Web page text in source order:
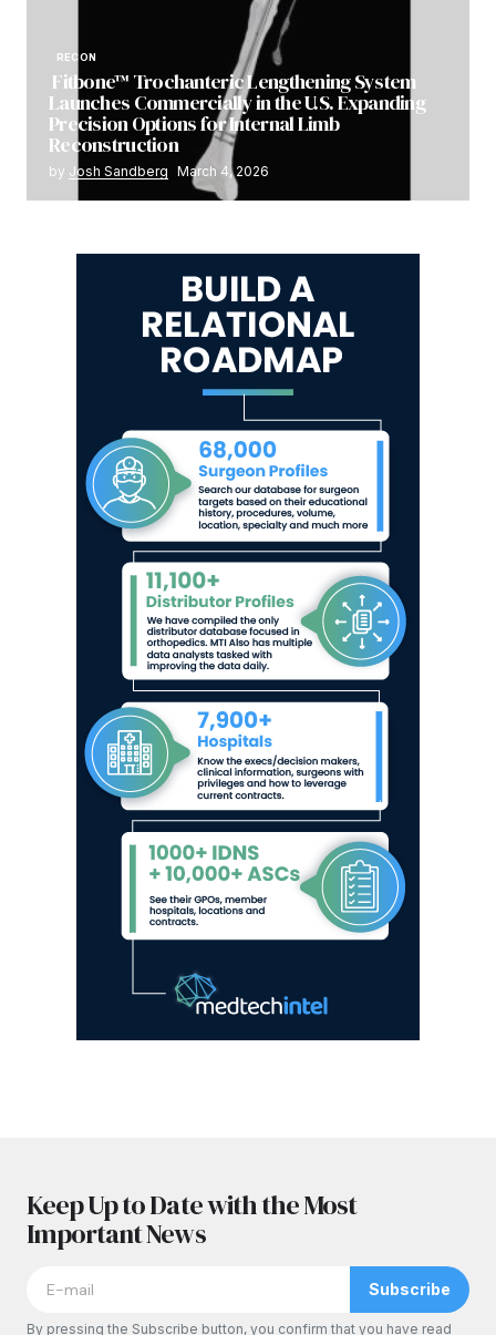
RECON
Fitbone™ Trochanteric Lengthening System
Launches Commercially in the U.S. Expanding
Precision Options for Internal Limb
Reconstruction
by Josh Sandberg March 4, 2026
Keep Up to Date with the Most
Important News
Subscribe
By pressing the Subscribe button, you confirm that you have read